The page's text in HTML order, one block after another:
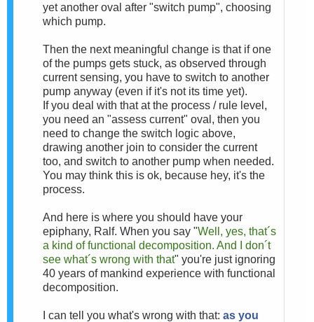
yet another oval after "switch pump", choosing
which pump.
Then the next meaningful change is that if one
of the pumps gets stuck, as observed through
current sensing, you have to switch to another
pump anyway (even if it's not its time yet).
If you deal with that at the process / rule level,
you need an "assess current" oval, then you
need to change the switch logic above,
drawing another join to consider the current
too, and switch to another pump when needed.
You may think this is ok, because hey, it's the
process.
And here is where you should have your
epiphany, Ralf. When you say "Well, yes, that´s
a kind of functional decomposition. And I don´t
see what´s wrong with that" you're just ignoring
40 years of mankind experience with functional
decomposition.
I can tell you what's wrong with that: as you